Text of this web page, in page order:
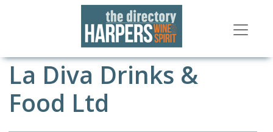
La Diva Drinks &
Food Ltd